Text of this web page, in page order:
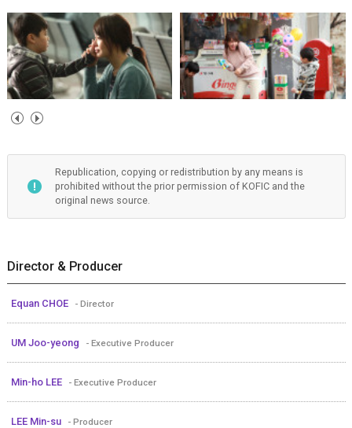
Republication, copying or redistribution by any means is
prohibited without the prior permission of KOFIC and the
original news source.
Director & Producer
Equan CHOE - Director
UM Joo-yeong - Executive Producer
Min-ho LEE - Executive Producer
LEE Min-su - Producer